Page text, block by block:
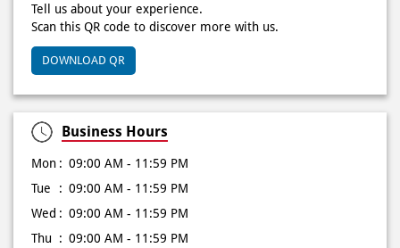
Tell us about your experience.
Scan this QR code to discover more with us.
DOWNLOAD QR
Business Hours